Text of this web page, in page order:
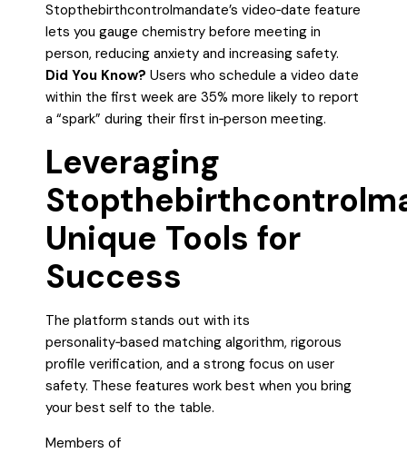
Stopthebirthcontrolmandate’s video‑date feature
lets you gauge chemistry before meeting in
person, reducing anxiety and increasing safety.
Did You Know? Users who schedule a video date
within the first week are 35% more likely to report
a “spark” during their first in‑person meeting.
Leveraging
Unique Tools for
Success
The platform stands out with its
personality‑based matching algorithm, rigorous
profile verification, and a strong focus on user
safety. These features work best when you bring
your best self to the table.
Members of